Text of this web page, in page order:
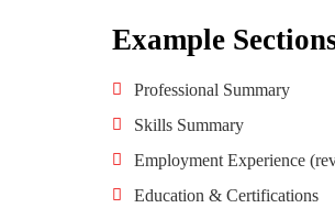
Example
Professional Summary
Skills Summary
Employment Experience
Education & Certifications